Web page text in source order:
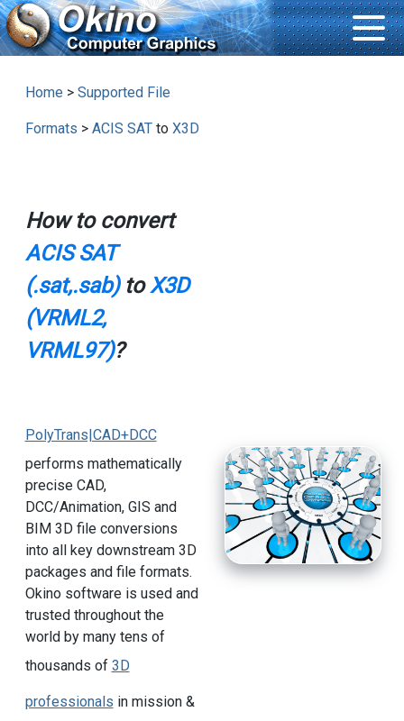
Home > Supported File
Formats > ACIS SATto X3D
How to convert
ACIS SAT
(.sat,.sab)toX3D
(VRML2,
VRML97)?
PolyTrans|CAD+DCC
performs mathematically
precise CAD,
DCC/Animation, GIS and
BIM 3D file conversions
into all key downstream 3D
packages and file formats.
Okino software is used and
trusted throughout the
world by many tens of
thousands of 3D
professionals in mission &